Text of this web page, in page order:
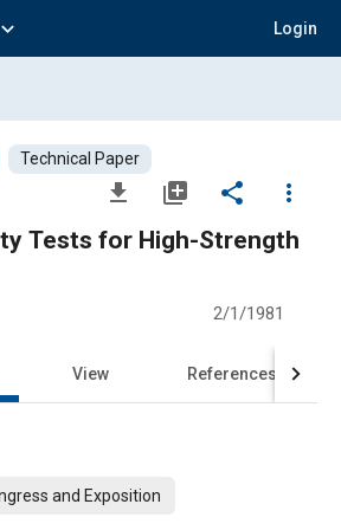
expand_more Login
Technical Paper
file_download library_add share
more_vert
Tests for High-Strength
2/1/1981
View References
and Exposition